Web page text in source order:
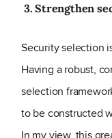
3. Strengthen
Security selection
Having a robust,
selection
to be constructed
In my view, this